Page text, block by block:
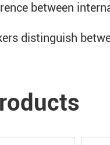
between
distinguish